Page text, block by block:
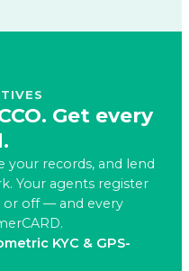
Get every
your records, and lend
Your agents register
off — and every
KYC & GPS-